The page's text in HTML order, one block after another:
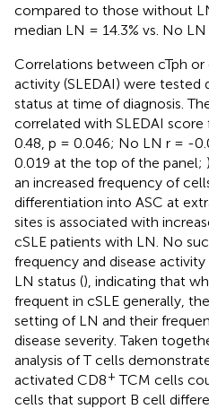
compared to those without
median LN = 14.3% vs. No LN
Correlations between cTph or
activity (SLEDAI) were tested
status at time of diagnosis.
correlated with SLEDAI
0.48, p = 0.046; No LN r = -
0.019 at the top of the panel;
an increased frequency of
differentiation into ASC at
sites is associated with
cSLE patients with LN. No
frequency and disease
LN status (), indicating that
frequent in cSLE generally,
setting of LN and their
disease severity. Taken
analysis of T cells
activated CD8+ TCM cells
cells that support B cell